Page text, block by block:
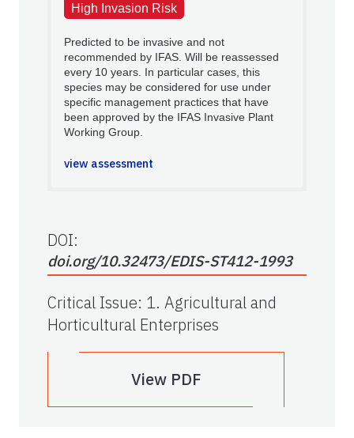
High Invasion Risk
Predicted to be invasive and not
recommended by IFAS. Will be reassessed
every 10 years. In particular cases, this
species may be considered for use under
specific management practices that have
been approved by the IFAS Invasive Plant
Working Group.
view assessment
DOI:
doi.org/10.32473/EDIS-ST412-1993
Critical Issue: 1. Agricultural and
Horticultural Enterprises
View PDF